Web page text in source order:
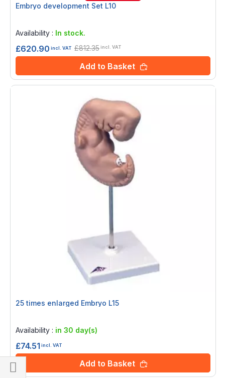
Embryo development Set L10
Availability : In stock.
£620.90 incl. VAT £812.35incl. VAT
Add to Basket
25 times enlarged Embryo L15
Availability : in 30 day(s)
£74.51 incl. VAT
Add to Basket